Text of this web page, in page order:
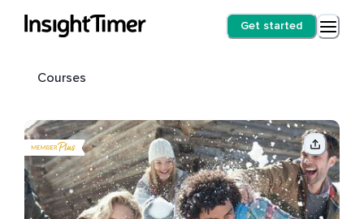
Get started
Courses